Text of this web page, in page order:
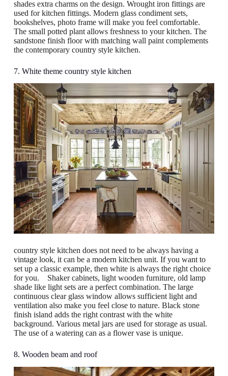
shades extra charms on the design. Wrought iron fittings are
used for kitchen fittings. Modern glass condiment sets,
bookshelves, photo frame will make you feel comfortable.
The small potted plant allows freshness to your kitchen. The
sandstone finish floor with matching wall paint complements
the contemporary country style kitchen.
7. White theme country style kitchen
country style kitchen does not need to be always having a
vintage look, it can be a modern kitchen unit. If you want to
set up a classic example, then white is always the right choice
for you. Shaker cabinets, light wooden furniture, old lamp
shade like light sets are a perfect combination. The large
continuous clear glass window allows sufficient light and
ventilation also make you feel close to nature. Black stone
finish island adds the right contrast with the white
background. Various metal jars are used for storage as usual.
The use of a watering can as a flower vase is unique.
8. Wooden beam and roof